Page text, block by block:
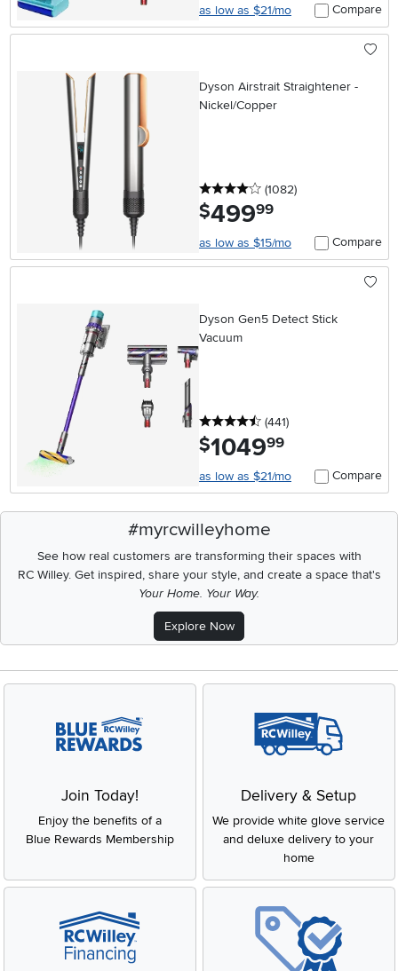
as low as $21/mo Compare
Dyson Airstrait Straightener -
Nickel/Copper
4 stars
(1082reviews
)
$499.99
as low as $15/mo Compare
Dyson Gen5 Detect Stick
Vacuum
4.5 stars
(441reviews
)
$1049.99
as low as $21/mo Compare
#myrcwilleyhome
See how real customers are transforming their spaces with
RC Willey.Get inspired, share your style, and create a space that's
Your Home. Your Way.
Explore Now
Join Today!
Enjoy the benefits of a
Blue Rewards Membership
Delivery & Setup
We provide white glove service
and deluxe delivery to your
home